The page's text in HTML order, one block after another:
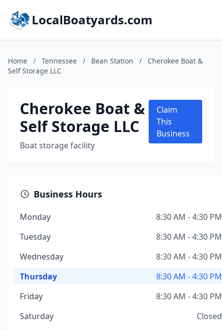
LocalBoatyards.com
Home / Tennessee / Bean Station /
Cherokee Boat &
Self Storage LLC
Cherokee Boat &
Self Storage LLC
Boat storage facility
Claim
This
Business
Business Hours
Monday
8:30 AM - 4:30 PM
Tuesday
8:30 AM - 4:30 PM
Wednesday
8:30 AM - 4:30 PM
Thursday
8:30 AM - 4:30 PM
Friday
8:30 AM - 4:30 PM
Saturday
Closed